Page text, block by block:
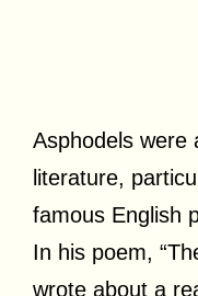
Asphodels were
literature,
famous English
In his poem,
wrote about a